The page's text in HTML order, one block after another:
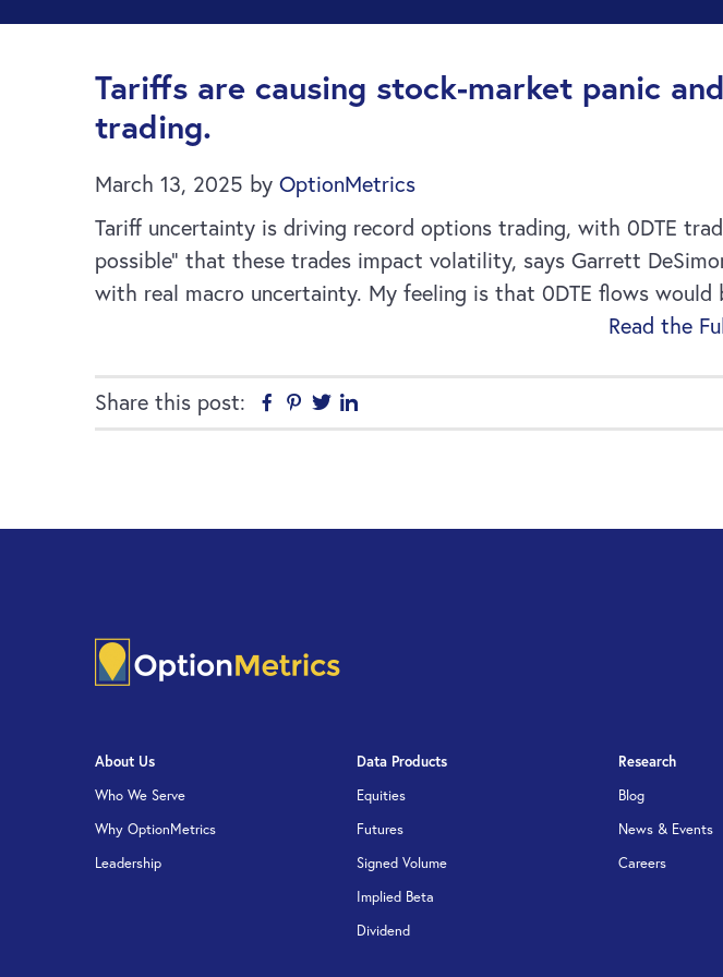
Tariffs are causing stock-market panic
trading.
March 13, 2025 by OptionMetrics
Tariff uncertainty is driving record options trading, with 0DTE
possible” that these trades impact volatility, says Garrett
with real macro uncertainty. My feeling is that 0DTE flows would
Read the
Share this post: Facebook
Pinterest
Twitter
About Us
Who We Serve
Why OptionMetrics
Leadership
Data Products
Equities
Futures
Signed Volume
Implied Beta
Dividend
Research
Blog
News & Events
Careers